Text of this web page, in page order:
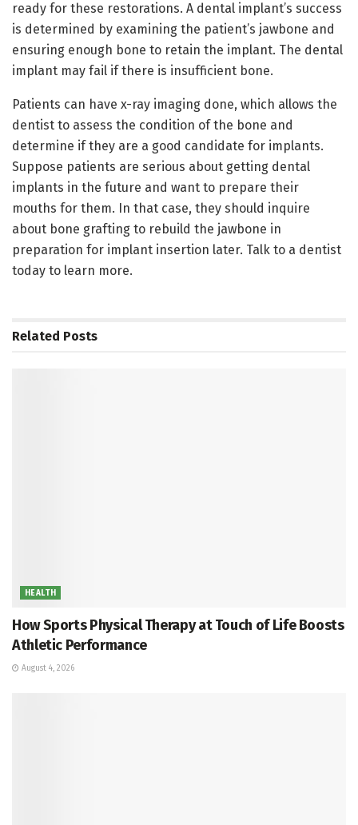
ready for these restorations. A dental implant’s success
is determined by examining the patient’s jawbone and
ensuring enough bone to retain the implant. The dental
implant may fail if there is insufficient bone.
Patients can have x-ray imaging done, which allows the
dentist to assess the condition of the bone and
determine if they are a good candidate for implants.
Suppose patients are serious about getting dental
implants in the future and want to prepare their
mouths for them. In that case, they should inquire
about bone grafting to rebuild the jawbone in
preparation for implant insertion later. Talk to a dentist
today to learn more.
Related Posts
HEALTH
How Sports Physical Therapy at Touch of Life Boosts
Athletic Performance
August 4, 2026